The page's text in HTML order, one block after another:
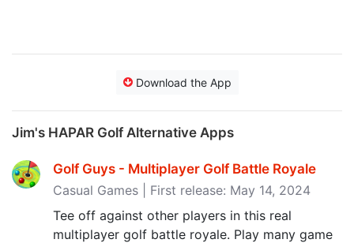
Download the App
Jim's HAPAR Golf Alternative Apps
Golf Guys - Multiplayer Golf Battle Royale
Casual Games | First release: May 14, 2024
Tee off against other players in this real
multiplayer golf battle royale. Play many game